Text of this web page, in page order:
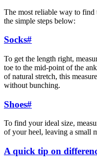
The most reliable way to
the simple steps below:
Socks#
To get the length right,
toe to the mid-point of the
of natural stretch, this
without bunching.
Shoes#
To find your ideal size,
of your heel, leaving a small
A quick tip on